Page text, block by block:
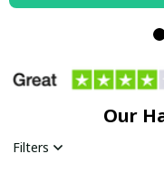
Our
Filters